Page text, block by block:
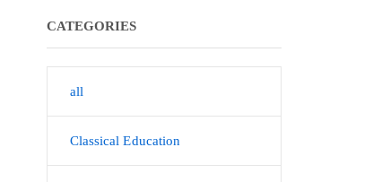
CATEGORIES
all
Classical Education